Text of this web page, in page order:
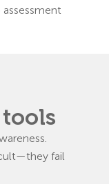
assessment
fail